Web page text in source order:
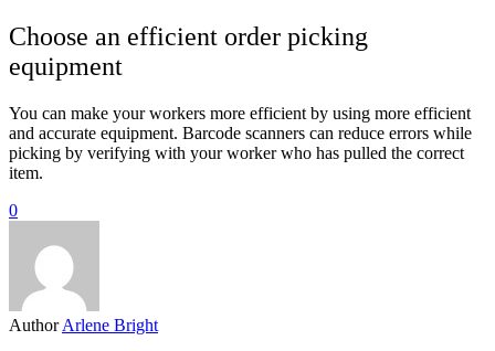
Choose an efficient order picking
equipment
You can make your workers more efficient by using more efficient
and accurate equipment. Barcode scanners can reduce errors while
picking by verifying with your worker who has pulled the correct
item.
0
Author Arlene Bright